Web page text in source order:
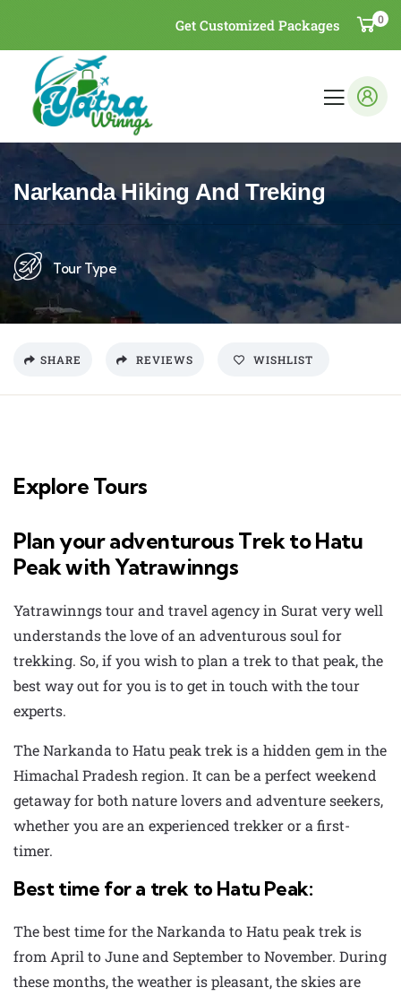
Get Customized Packages 0
Narkanda Hiking And Treking
Tour Type
SHARE REVIEWS WISHLIST
Explore Tours
Plan your adventurous Trek to Hatu
Peak with Yatrawinngs
Yatrawinngstour and travel agency in Suratvery well
understands the love of an adventurous soul for
trekking. So, if you wish to plan a trek to that peak, the
best way out for you is to get in touch with the tour
experts.
TheNarkanda to Hatu peak trekis a hidden gem in the
Himachal Pradesh region. It can be a perfect weekend
getaway for both nature lovers and adventure seekers,
whether you are an experienced trekker or a first-
timer.
Best time for a trek to Hatu Peak:
The best time for theNarkanda to Hatu peak trekis
from April to June and September to November. During
these months, the weather is pleasant, the skies are